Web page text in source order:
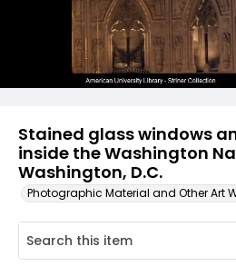
Stained glass windows
inside the Washington
Washington, D.C.
Photographic Material and Other Art